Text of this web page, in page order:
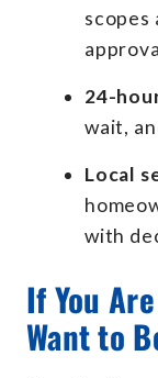
scopes
24-
wait,
Local
with
If You
Want to